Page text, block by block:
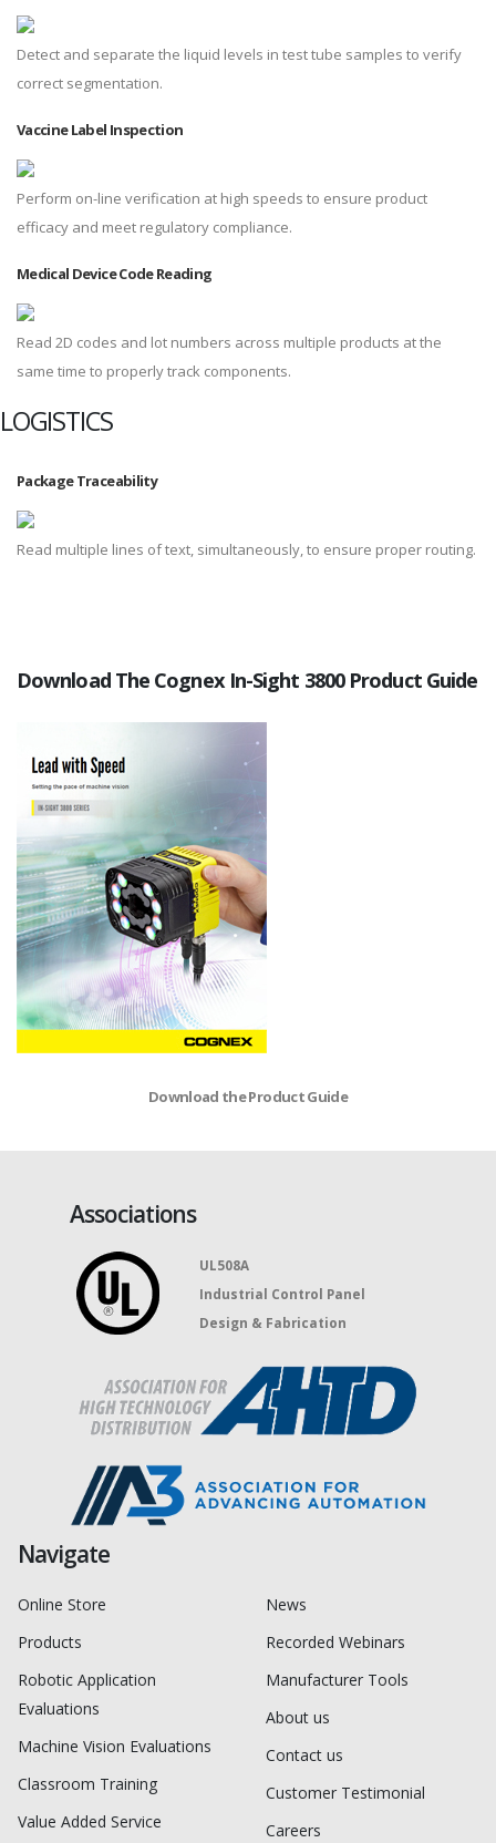
Detect and separate the liquid levels in test tube samples to verify
correct segmentation.
Vaccine Label Inspection
Perform on-line verification at high speeds to ensure product
efficacy and meet regulatory compliance.
Medical Device Code Reading
Read 2D codes and lot numbers across multiple products at the
same time to properly track components.
LOGISTICS
Package Traceability
Read multiple lines of text, simultaneously, to ensure proper routing.
Download The Cognex In-Sight 3800 Product Guide
Download the Product Guide
Associations
UL508A
Industrial Control Panel
Design & Fabrication
Navigate
Online Store
Products
Robotic Application
Evaluations
Machine Vision Evaluations
Classroom Training
Value Added Service
News
Recorded Webinars
Manufacturer Tools
About us
Contact us
Customer Testimonial
Careers